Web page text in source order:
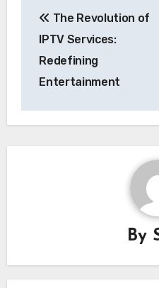
navigation
The Revolution of
IPTV Services:
Redefining
Entertainment
By